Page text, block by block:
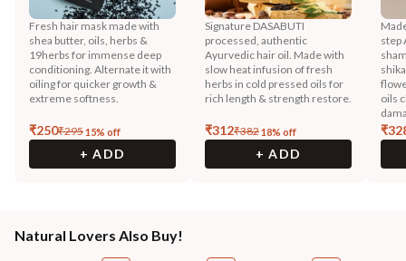
Fresh hair mask made with
shea butter, oils, herbs &
19herbs for immense deep
conditioning. Alternate it with
oiling for quicker growth &
extreme softness.
₹250₹29515% off
+ ADD
Signature DASABUTI
processed, authentic
Ayurvedic hair oil. Made with
slow heat infusion of fresh
herbs in cold pressed oils for
rich length & strength restore.
₹312₹38218% off
+ ADD
step
oils
₹
Natural Lovers Also Buy!